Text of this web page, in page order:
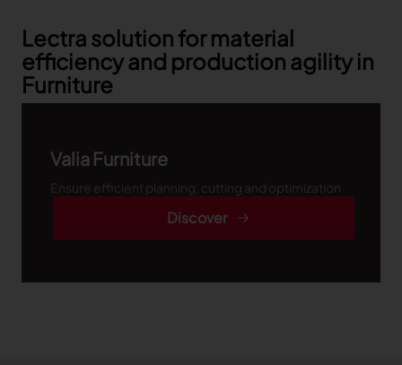
Lectra solution for material
efficiency and production agility in
Furniture
Valia Furniture
Ensure efficient planning, cutting and optimization
Discover